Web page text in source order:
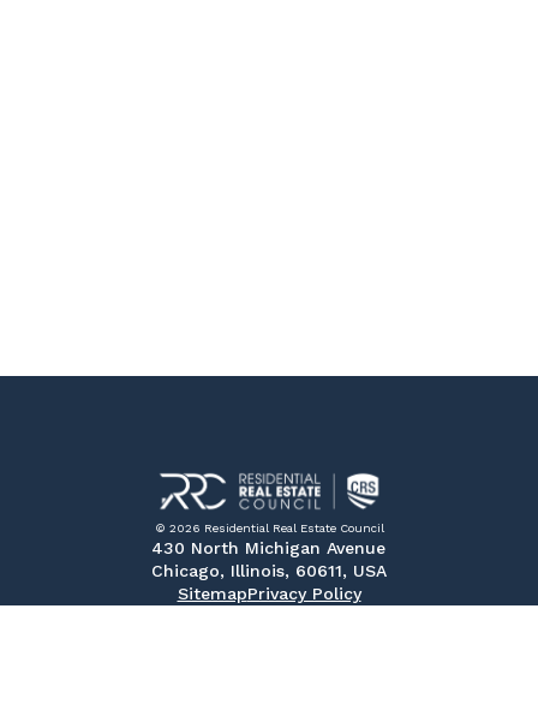
© 2026 Residential Real Estate Council
430 North Michigan Avenue
Chicago, Illinois, 60611, USA
SitemapPrivacy Policy